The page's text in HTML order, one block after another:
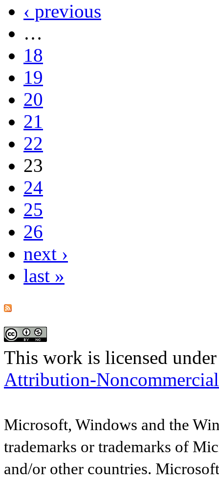
‹ previous
…
18
19
20
21
22
23
24
25
26
next ›
last »
This work is licensed
Attribution-
Microsoft, Windows and the
trademarks or trademarks of
and/or other countries.